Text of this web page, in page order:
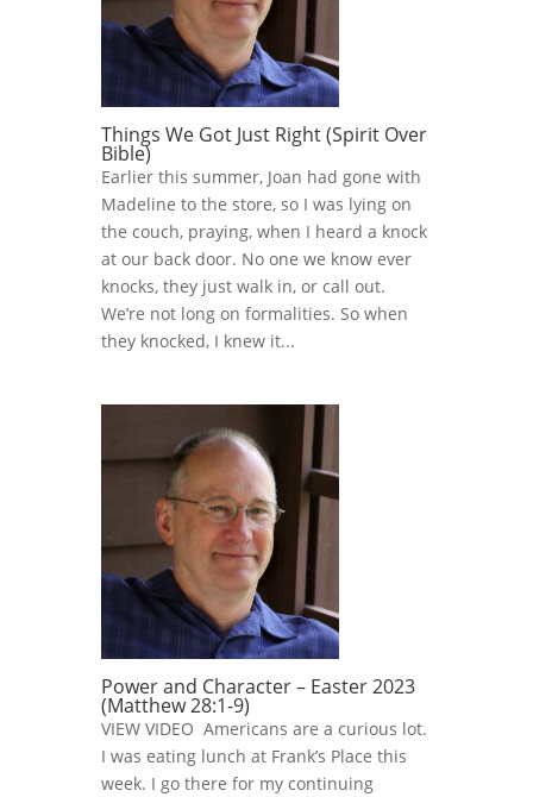
Things We Got Just Right (Spirit Over
Bible)
Earlier this summer, Joan had gone with
Madeline to the store, so I was lying on
the couch, praying, when I heard a knock
at our back door. No one we know ever
knocks, they just walk in, or call out.
We’re not long on formalities. So when
they knocked, I knew it...
Power and Character – Easter 2023
(Matthew 28:1-9)
VIEW VIDEO Americans are a curious lot.
I was eating lunch at Frank’s Place this
week. I go there for my continuing